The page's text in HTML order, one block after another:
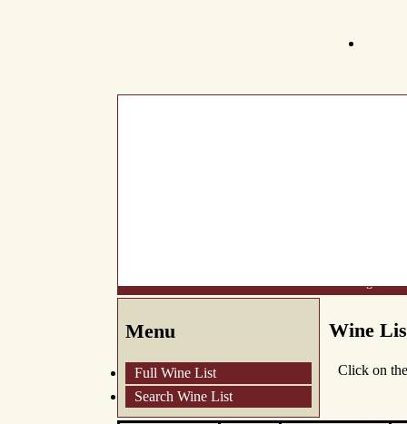
Menu
Full Wine List
Search Wine List
Wine
Click on